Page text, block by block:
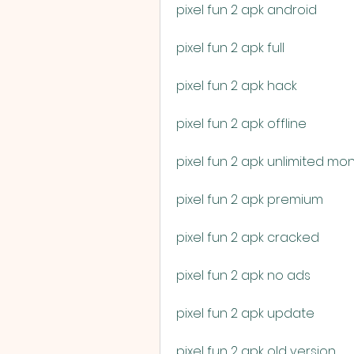
pixel fun 2 apk android
pixel fun 2 apk full
pixel fun 2 apk hack
pixel fun 2 apk offline
pixel fun 2 apk unlimited
pixel fun 2 apk premium
pixel fun 2 apk cracked
pixel fun 2 apk no ads
pixel fun 2 apk update